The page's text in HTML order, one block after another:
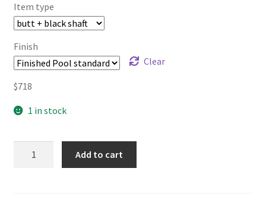
Item type
Finish
Clear
$718
1 in stock
Add to cart